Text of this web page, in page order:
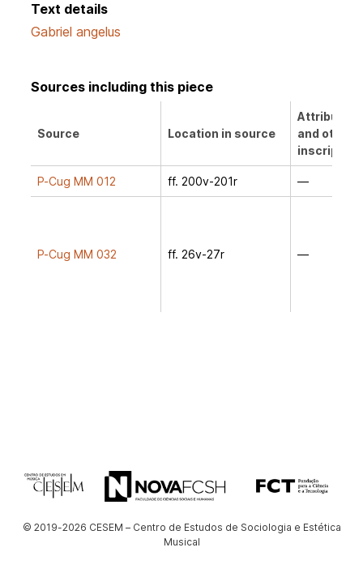
Text details
Gabriel angelus
Sources including this piece
Source Location in source
Attribution
and other
P-Cug MM 012 ff. 200v-201r —
P-Cug MM 032 ff. 26v-27r —
© 2019-2026 CESEM – Centro de Estudos de Sociologia e Estética
Musical